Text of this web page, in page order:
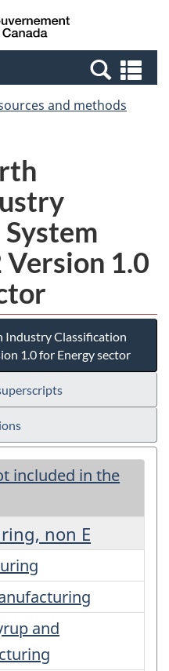
Canada
and methods
Version 1.0
Industry Classification
1.0 for Energy sector
included in the
non E
and